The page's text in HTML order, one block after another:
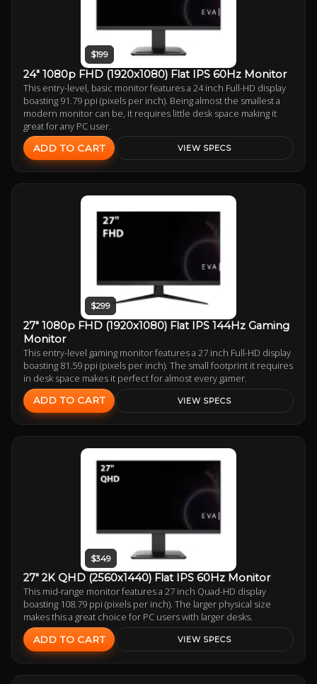
$199
24" 1080p FHD (1920x1080) Flat IPS 60Hz Monitor
This entry-level, basic monitor features a 24 inch Full-HD display
boasting 91.79 ppi (pixels per inch). Being almost the smallest a
modern monitor can be, it requires little desk space making it
great for any PC user.
ADD TO CART VIEW SPECS
$299
27" 1080p FHD (1920x1080) Flat IPS 144Hz Gaming
Monitor
This entry-level gaming monitor features a 27 inch Full-HD display
boasting 81.59 ppi (pixels per inch). The small footprint it requires
in desk space makes it perfect for almost every gamer.
ADD TO CART VIEW SPECS
$349
27" 2K QHD (2560x1440) Flat IPS 60Hz Monitor
This mid-range monitor features a 27 inch Quad-HD display
boasting 108.79 ppi (pixels per inch). The larger physical size
makes this a great choice for PC users with larger desks.
ADD TO CART VIEW SPECS